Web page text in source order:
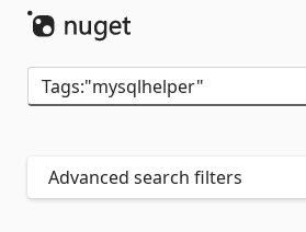
Advanced search filters